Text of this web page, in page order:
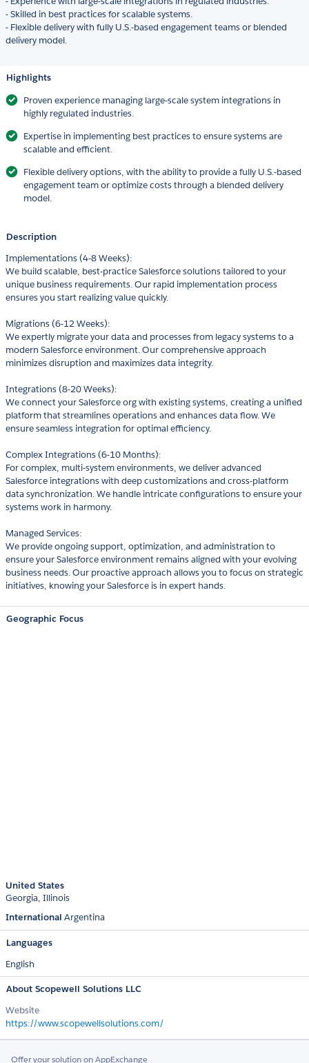
- Skilled in best practices for scalable systems.
- Flexible delivery with fully U.S.-based engagement teams or blended
delivery model.
Highlights
Proven experience managing large-scale system integrations in
highly regulated industries.
Expertise in implementing best practices to ensure systems are
scalable and efficient.
Flexible delivery options, with the ability to provide a fully U.S.-based
engagement team or optimize costs through a blended delivery
model.
Description
Implementations (4-8 Weeks):
We build scalable, best-practice Salesforce solutions tailored to your
unique business requirements. Our rapid implementation process
ensures you start realizing value quickly.
Migrations (6-12 Weeks):
We expertly migrate your data and processes from legacy systems to a
modern Salesforce environment. Our comprehensive approach
minimizes disruption and maximizes data integrity.
Integrations (8-20 Weeks):
We connect your Salesforce org with existing systems, creating a unified
platform that streamlines operations and enhances data flow. We
ensure seamless integration for optimal efficiency.
Complex Integrations (6-10 Months):
For complex, multi-system environments, we deliver advanced
Salesforce integrations with deep customizations and cross-platform
data synchronization. We handle intricate configurations to ensure your
systems work in harmony.
Managed Services:
We provide ongoing support, optimization, and administration to
ensure your Salesforce environment remains aligned with your evolving
business needs. Our proactive approach allows you to focus on strategic
initiatives, knowing your Salesforce is in expert hands.
Geographic Focus
United States
Georgia Illinois
International Argentina
Languages
English
About Scopewell Solutions LLC
Website
https://www.scopewellsolutions.com/
Offer your solution on AppExchange